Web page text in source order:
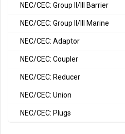
NEC/CEC: Group II/III Barrier
NEC/CEC: Group II/III Marine
NEC/CEC: Adaptor
NEC/CEC: Coupler
NEC/CEC: Reducer
NEC/CEC: Union
NEC/CEC: Plugs